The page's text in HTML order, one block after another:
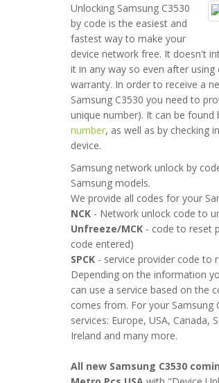
Unlocking Samsung C3530
by code is the easiest and
fastest way to make your
device network free. It doesn't
it in any way so even after
warranty. In order to receive a
Samsung C3530 you need to
unique number). It can be found
number, as well as by checking
device.
Samsung network unlock by
Samsung models.
We provide all codes for your
NCK - Network unlock code to
Unfreeze/MCK - code to reset
code entered)
SPCK - service provider code to
Depending on the information
can use a service based on the
comes from. For your Samsung
services: Europe, USA, Canada,
Ireland and many more.
All new Samsung C3530
I succesfully unlocked my Samsung
2012-09-30 16:45:54